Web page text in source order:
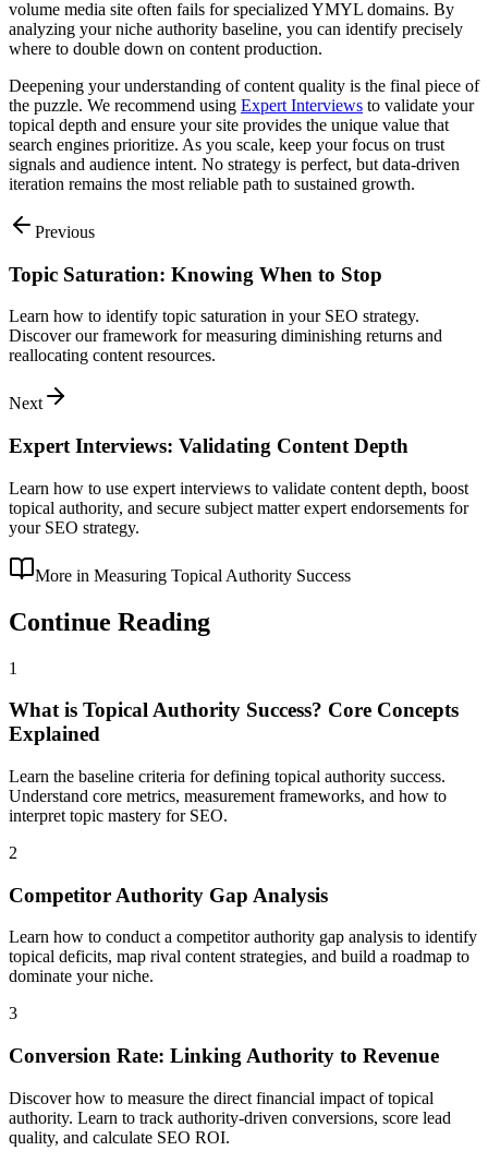
volume media site often fails for specialized YMYL domains. By
analyzing your niche authority baseline, you can identify precisely
where to double down on content production.
Deepening your understanding of content quality is the final piece of
the puzzle. We recommend using Expert Interviews to validate your
topical depth and ensure your site provides the unique value that
search engines prioritize. As you scale, keep your focus on trust
signals and audience intent. No strategy is perfect, but data-driven
iteration remains the most reliable path to sustained growth.
Previous
Topic Saturation: Knowing When to Stop
Learn how to identify topic saturation in your SEO strategy.
Discover our framework for measuring diminishing returns and
reallocating content resources.
Next
Expert Interviews: Validating Content Depth
Learn how to use expert interviews to validate content depth, boost
topical authority, and secure subject matter expert endorsements for
your SEO strategy.
More in Measuring Topical Authority Success
Continue Reading
1
What is Topical Authority Success? Core Concepts
Explained
Learn the baseline criteria for defining topical authority success.
Understand core metrics, measurement frameworks, and how to
interpret topic mastery for SEO.
2
Competitor Authority Gap Analysis
Learn how to conduct a competitor authority gap analysis to identify
topical deficits, map rival content strategies, and build a roadmap to
dominate your niche.
3
Conversion Rate: Linking Authority to Revenue
Discover how to measure the direct financial impact of topical
authority. Learn to track authority-driven conversions, score lead
quality, and calculate SEO ROI.